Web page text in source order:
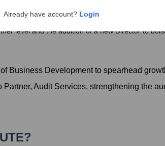
level and the addition of a new Director to
Business Development to spearhead
Audit Services, strengthening the
?
Already have account? Login